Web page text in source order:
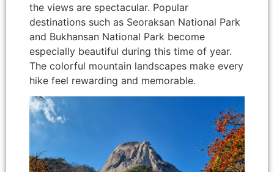
the views are spectacular. Popular
destinations such as Seoraksan National Park
and Bukhansan National Park become
especially beautiful during this time of year.
The colorful mountain landscapes make every
hike feel rewarding and memorable.